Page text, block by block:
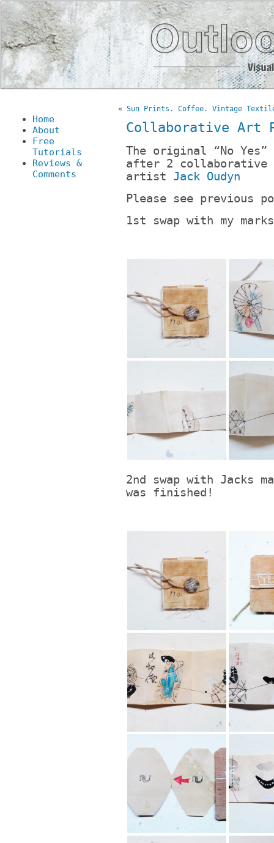
Home
About
Free
Tutorials
Reviews &
Comments
« Sun Prints. Coffee. Vintage
Collaborative Art
The original “No
after 2 collaborative
artist Jack Oudyn
Please see previous
1st swap with my
2nd swap with Jacks
was finished!